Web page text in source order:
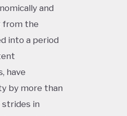
and
from the
into a period
have
by more than
strides in